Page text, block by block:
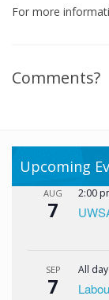
For more
Comments?
Upcoming
AUG
7
2:00
SEP
7
All day